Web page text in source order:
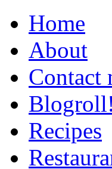
Home
About
Contact
Blogroll!
Recipes